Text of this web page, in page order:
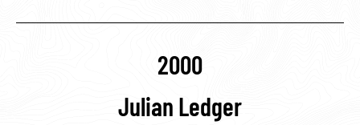
2000
Julian Ledger